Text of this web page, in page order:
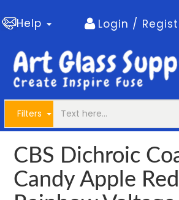
Help Login /
Filters
CBS Dichroic
Candy Apple